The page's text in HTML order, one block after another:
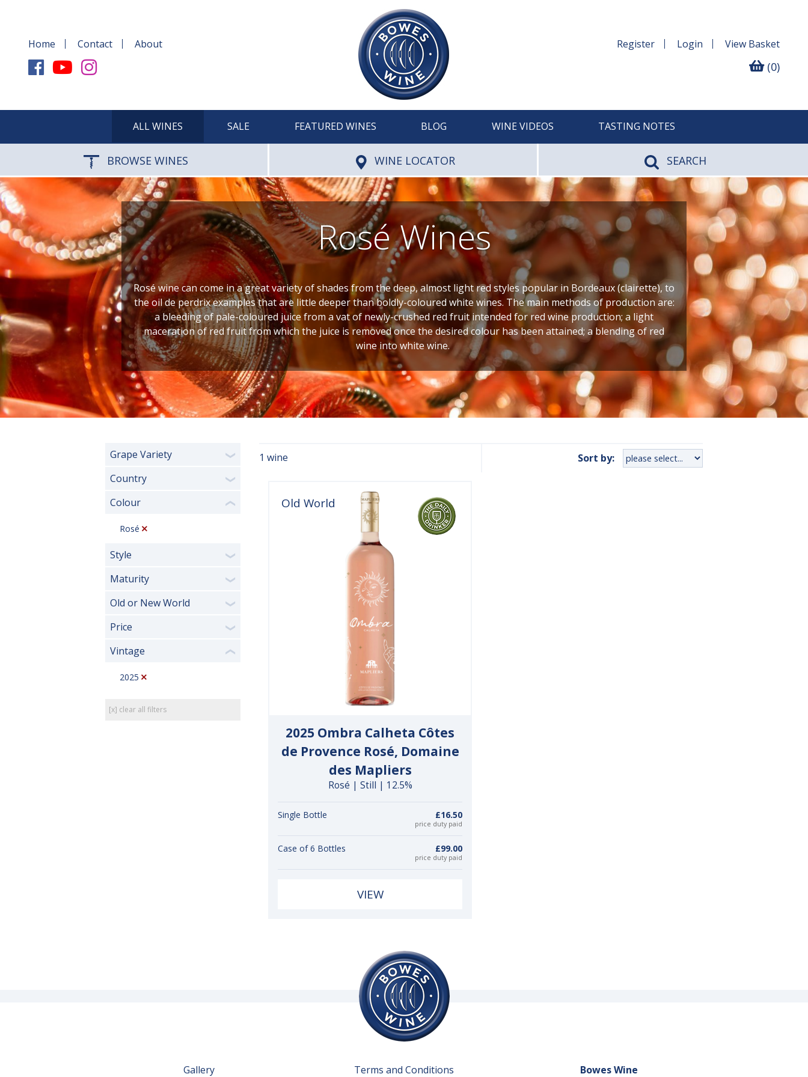
Home Contact About Register Login View Basket
(0)
ALL WINES SALE FEATURED WINES BLOG WINE VIDEOS TASTING NOTES
BROWSE WINES WINE LOCATOR SEARCH
Rosé Wines
Rosé wine can come in a great variety of shades from the deep, almost light red styles popular in Bordeaux (clairette), to
the oil de perdrix examples that are little deeper than boldly-coloured white wines. The main methods of production are:
a bleeding of pale-coloured juice from a vat of newly-crushed red fruit intended for red wine production; a light
maceration of red fruit from which the juice is removed once the desired colour has been attained; a blending of red
wine into white wine.
Grape Variety ❯
Country ❯
Colour ❮
Rosé
Style ❯
Maturity ❯
Old or New World ❯
Price ❯
Vintage ❮
2025
[x] clear all filters
1 wine Sort by:
Old World
2025 Ombra Calheta Côtes
de Provence Rosé, Domaine
des Mapliers
Rosé | Still | 12.5%
Single Bottle £16.50
price duty paid
Case of 6 Bottles £99.00
price duty paid
VIEW
Gallery Terms and Conditions Bowes Wine